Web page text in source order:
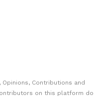
Contributions and
on this platform do